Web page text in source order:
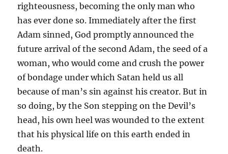
righteousness, becoming the only man who
has ever done so. Immediately after the first
Adam sinned, God promptly announced the
future arrival of the second Adam, the seed of a
woman, who would come and crush the power
of bondage under which Satan held us all
because of man’s sin against his creator. But in
so doing, by the Son stepping on the Devil’s
head, his own heel was wounded to the extent
that his physical life on this earth ended in
death.